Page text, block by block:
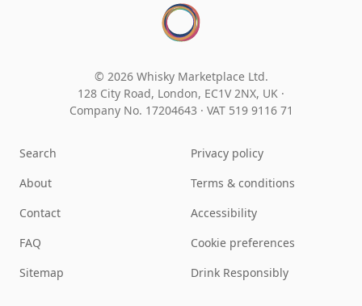
© 2026 Whisky Marketplace Ltd.
128 City Road, London, EC1V 2NX, UK ·
Company No. 17204643 · VAT 519 9116 71
Search
About
Contact
FAQ
Sitemap
Privacy policy
Terms & conditions
Accessibility
Cookie preferences
Drink Responsibly